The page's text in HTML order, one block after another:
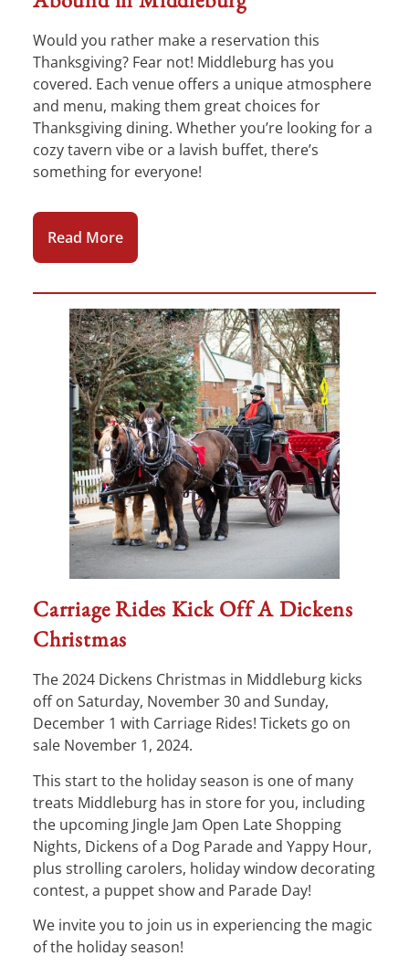
Would you rather make a reservation this
Thanksgiving? Fear not! Middleburg has you
covered. Each venue offers a unique atmosphere
and menu, making them great choices for
Thanksgiving dining. Whether you’re looking for a
cozy tavern vibe or a lavish buffet, there’s
something for everyone!
Read More
Carriage Rides Kick Off A Dickens
Christmas
The 2024 Dickens Christmas in Middleburg kicks
off on Saturday, November 30 and Sunday,
December 1 with Carriage Rides! Tickets go on
sale November 1, 2024.
This start to the holiday season is one of many
treats Middleburg has in store for you, including
the upcoming Jingle Jam Open Late Shopping
Nights, Dickens of a Dog Parade and Yappy Hour,
plus strolling carolers, holiday window decorating
contest, a puppet show and Parade Day!
We invite you to join us in experiencing the magic
of the holiday season!